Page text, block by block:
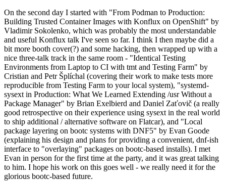
On the second day I started with "From Podman to Production:
Building Trusted Container Images with Konflux on OpenShift" by
Vladimir Sokolenko, which was probably the most understandable
and useful Konflux talk I've seen so far. I think I then maybe did a
bit more booth cover(?) and some hacking, then wrapped up with a
nice three-talk track in the same room - "Identical Testing
Environments from Laptop to CI with tmt and Testing Farm" by
Cristian and Petr Šplíchal (covering their work to make tests more
reproducible from Testing Farm to your local system), "systemd-
sysext in Production: What We Learned Extending /usr Without a
Package Manager" by Brian Exelbierd and Daniel Zaťovič (a really
good retrospective on their experience using sysext in the real world
to ship additional / alternative software on Flatcar), and "Local
package layering on bootc systems with DNF5" by Evan Goode
(explaining his design and plans for providing a convenient, dnf-ish
interface to "overlaying" packages on bootc-based installs). I met
Evan in person for the first time at the party, and it was great talking
to him. I hope his work on this goes well - we really need it for the
glorious bootc-based future.